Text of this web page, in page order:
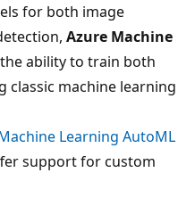
for both image
Azure Machine
ability to train both
classic machine learning
Learning AutoML
support for custom